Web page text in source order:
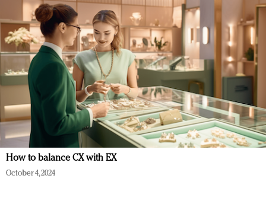
How to balance CX with EX
October 4, 2024